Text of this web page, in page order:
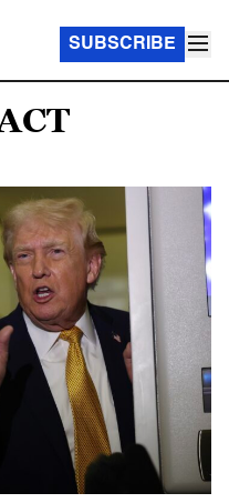
SUBSCRIBE